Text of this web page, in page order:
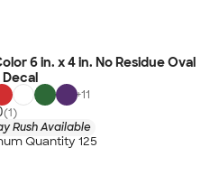
6 in. x 4 in. No Residue Oval
+11
(1)
Rush Available
Quantity 125